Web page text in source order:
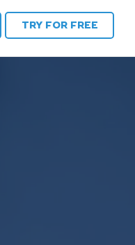
TRY FOR FREE